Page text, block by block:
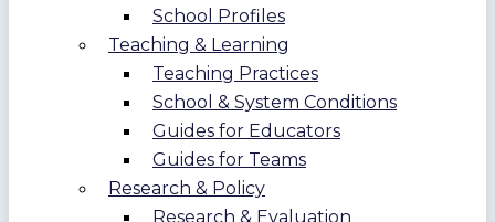
School Profiles
Teaching & Learning
Teaching Practices
School & System Conditions
Guides for Educators
Guides for Teams
Research & Policy
Research & Evaluation